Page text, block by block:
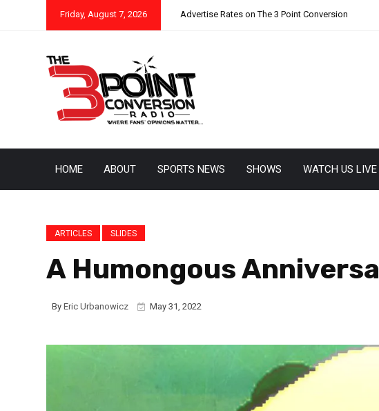
Friday, August 7, 2026 Advertise Rates on The 3 Point Conversion
HOME ABOUT SPORTS NEWS SHOWS WATCH US LIVE
ARTICLES SLIDES
A Humongous
By Eric Urbanowicz May 31, 2022